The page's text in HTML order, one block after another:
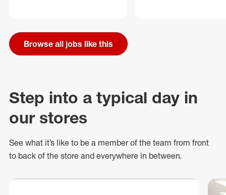
Browse all jobs like this
Step into a typical day in
our stores
See what it’s like to be a member of the team from front
to back of the store and everywhere in between.